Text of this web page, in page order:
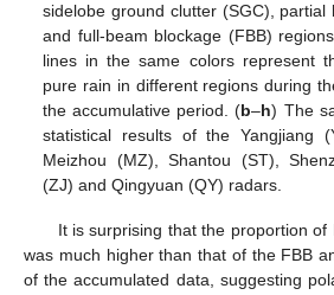
sidelobe ground clutter (SGC), partial
and full-beam blockage (FBB)
lines in the same colors represent
pure rain in different regions during
the accumulative period. (b–h) The
statistical results of the Yangjiang
Meizhou (MZ), Shantou (ST),
(ZJ) and Qingyuan (QY) radars.
It is surprising that the proportion of
was much higher than that of the FBB
of the accumulated data, suggesting